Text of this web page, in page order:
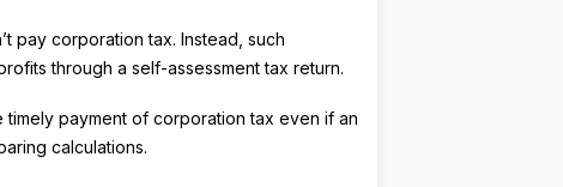
pay corporation tax. Instead, such
through a self-assessment tax return.
payment of corporation tax even if an
calculations.